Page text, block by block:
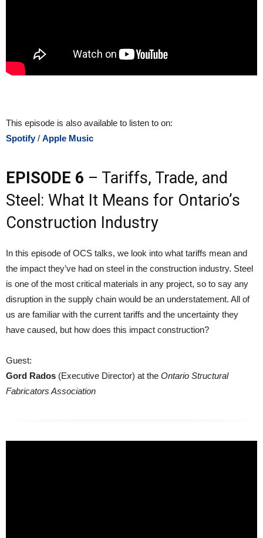
This episode is also available to listen to on:
Spotify/ Apple Music
EPISODE 6 – Tariffs, Trade, and
Steel: What It Means for Ontario’s
Construction Industry
In this episode of OCS talks, we look into what tariffs mean and
the impact they’ve had on steel in the construction industry. Steel
is one of the most critical materials in any project, so to say any
disruption in the supply chain would be an understatement. All of
us are familiar with the current tariffs and the uncertainty they
have caused, but how does this impact construction?
Guest:
Gord Rados (Executive Director) at the Ontario Structural
Fabricators Association